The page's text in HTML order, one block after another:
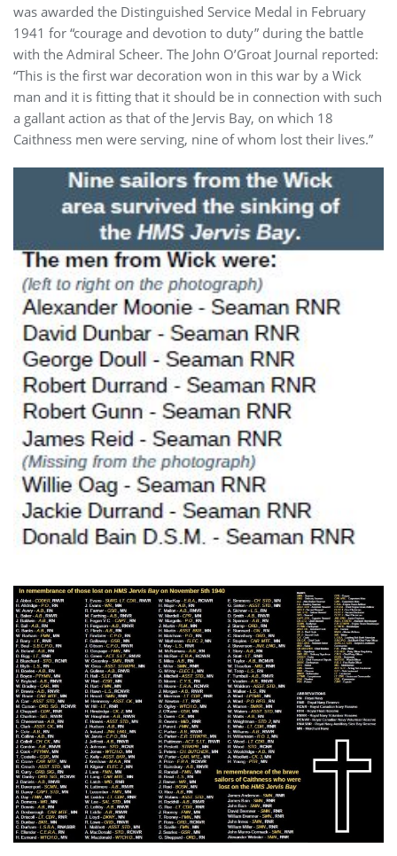
was awarded the Distinguished Service Medal in February
1941 for “courage and devotion to duty” during the battle
with the Admiral Scheer. The John O’Groat Journal reported:
“This is the first war decoration won in this war by a Wick
man and it is fitting that it should be in connection with such
a gallant action as that of the Jervis Bay, on which 18
Caithness men were serving, nine of whom lost their lives.”